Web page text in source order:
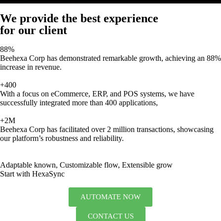
We provide the best experience
for our client
88%
Beehexa Corp has demonstrated remarkable growth, achieving an 88%
increase in revenue.
+400
With a focus on eCommerce, ERP, and POS systems, we have
successfully integrated more than 400 applications,
+2M
Beehexa Corp has facilitated over 2 million transactions, showcasing
our platform’s robustness and reliability.
Adaptable known, Customizable flow, Extensible grow
Start with HexaSync
AUTOMATE NOW
CONTACT US